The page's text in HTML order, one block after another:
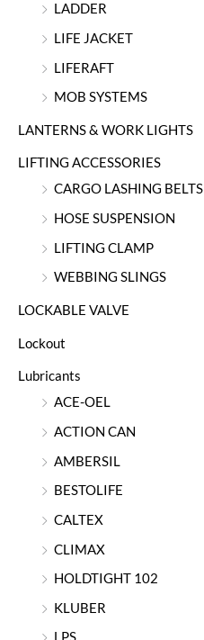
LADDER
LIFE JACKET
LIFERAFT
MOB SYSTEMS
LANTERNS & WORK LIGHTS
LIFTING ACCESSORIES
CARGO LASHING BELTS
HOSE SUSPENSION
LIFTING CLAMP
WEBBING SLINGS
LOCKABLE VALVE
Lockout
Lubricants
ACE-OEL
ACTION CAN
AMBERSIL
BESTOLIFE
CALTEX
CLIMAX
HOLDTIGHT 102
KLUBER